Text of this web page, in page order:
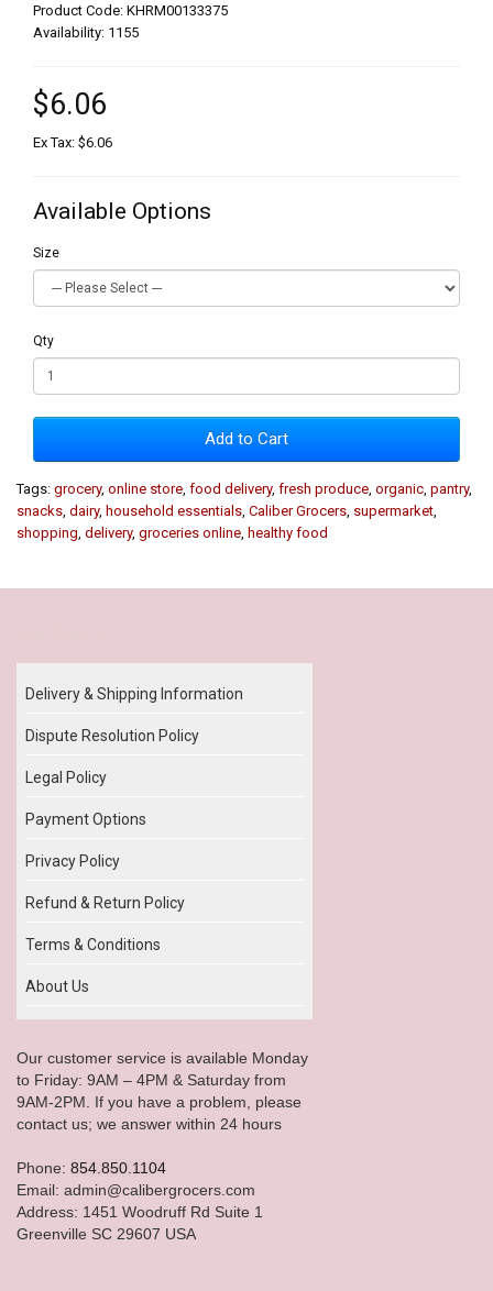
Product Code: KHRM00133375
Availability: 1155
$6.06
Ex Tax: $6.06
Available Options
Size
Qty
Add to Cart
Tags: grocery, online store food delivery, fresh produce organic pantry,
snacks dairy, household essentials Caliber Grocers supermarket
shopping delivery, groceries online healthy food
Delivery & Shipping Information
Dispute Resolution Policy
Legal Policy
Payment Options
Privacy Policy
Refund & Return Policy
Terms & Conditions
About Us
Our customer service is available Monday
to Friday: 9AM – 4PM & Saturday from
9AM-2PM. If you have a problem, please
contact us; we answer within 24 hours
Phone: 854.850.1104
Email: admin@calibergrocers.com
Address: 1451 Woodruff Rd Suite 1
Greenville SC 29607 USA